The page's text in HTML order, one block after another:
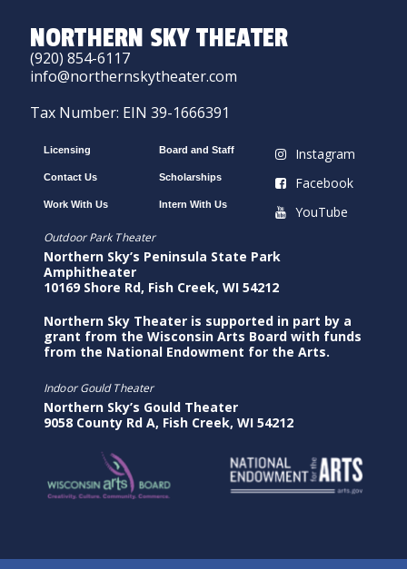
NORTHERN SKY THEATER
(920) 854-6117
info@northernskytheater.com
Tax Number: EIN 39-1666391
Licensing
Contact Us
Work With Us
Board and Staff
Scholarships
Intern With Us
Instagram
Facebook
YouTube
Outdoor Park Theater
Northern Sky’s Peninsula State Park
Amphitheater
10169 Shore Rd, Fish Creek, WI 54212
Northern Sky Theater is supported in part by a
grant from the Wisconsin Arts Board with funds
from the National Endowment for the Arts.
Indoor Gould Theater
Northern Sky’s Gould Theater
9058 County Rd A, Fish Creek, WI 54212